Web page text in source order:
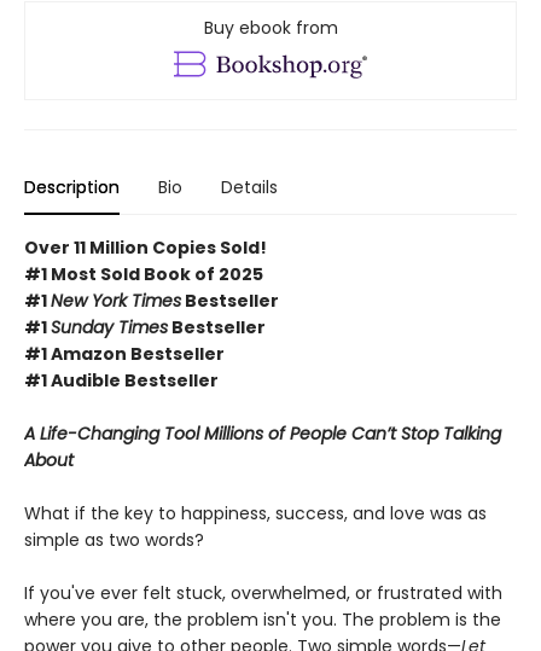
Buy ebook from
Description Bio Details
Over 11 Million Copies Sold!
#1 Most Sold Book of 2025
#1New York Times Bestseller
#1Sunday Times Bestseller
#1 Amazon Bestseller
#1 Audible Bestseller
A Life-Changing Tool Millions of People Can’t Stop Talking
About
What if the key to happiness, success, and love was as
simple as two words?
If you've ever felt stuck, overwhelmed, or frustrated with
where you are, the problem isn't you. The problem is the